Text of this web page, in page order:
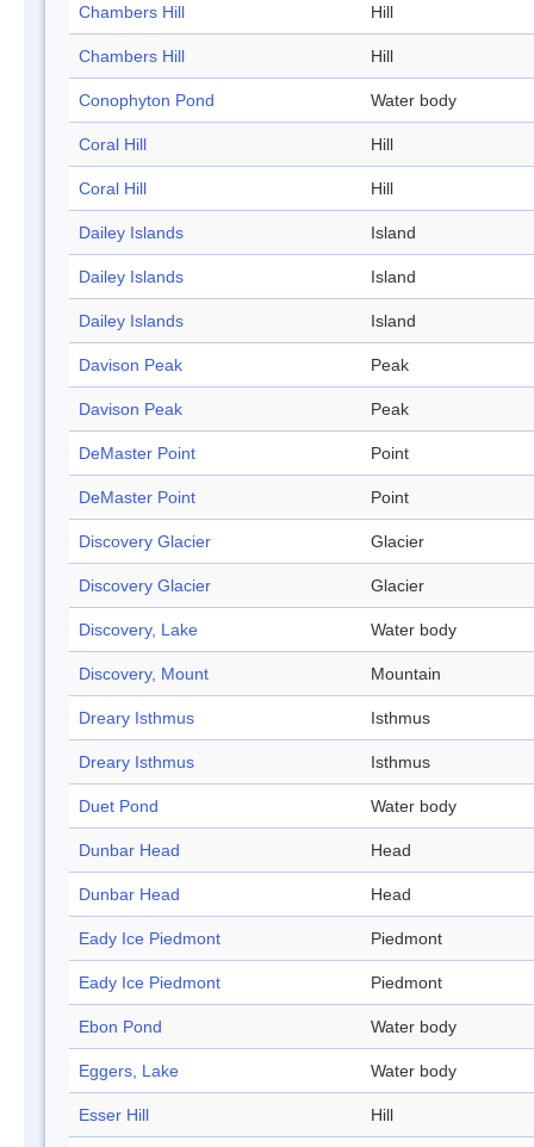
Chambers Hill Hill
Chambers Hill Hill
Conophyton Pond Water body
Coral Hill Hill
Coral Hill Hill
Dailey Islands Island
Dailey Islands Island
Dailey Islands Island
Davison Peak Peak
Davison Peak Peak
DeMaster Point Point
DeMaster Point Point
Discovery Glacier Glacier
Discovery Glacier Glacier
Discovery, Lake Water body
Discovery, Mount Mountain
Dreary Isthmus Isthmus
Dreary Isthmus Isthmus
Duet Pond Water body
Dunbar Head Head
Dunbar Head Head
Eady Ice Piedmont Piedmont
Eady Ice Piedmont Piedmont
Ebon Pond Water body
Eggers, Lake Water body
Esser Hill Hill